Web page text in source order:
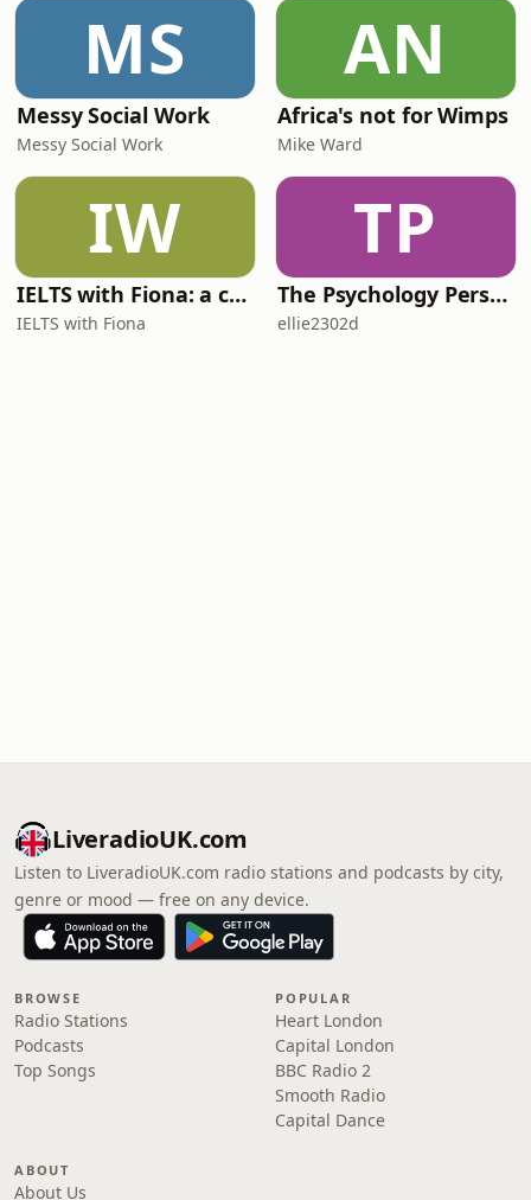
MS
Messy Social Work
Messy Social Work
AN
Africa's not for Wimps
Mike Ward
IW
IELTS with Fiona: a comprehensive guide to IELTS
IELTS with Fiona
TP
The Psychology Perspective
ellie2302d
LiveradioUK.com
Listen to LiveradioUK.com radio stations and podcasts by city,
genre or mood — free on any device.
BROWSE
Radio Stations
Podcasts
Top Songs
POPULAR
Heart London
Capital London
BBC Radio 2
Smooth Radio
Capital Dance
ABOUT
About Us